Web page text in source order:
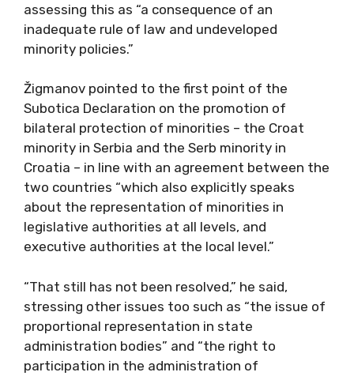
assessing this as “a consequence of an
inadequate rule of law and undeveloped
minority policies.”
Žigmanov pointed to the first point of the
Subotica Declaration on the promotion of
bilateral protection of minorities – the Croat
minority in Serbia and the Serb minority in
Croatia – in line with an agreement between the
two countries “which also explicitly speaks
about the representation of minorities in
legislative authorities at all levels, and
executive authorities at the local level.”
“That still has not been resolved,” he said,
stressing other issues too such as “the issue of
proportional representation in state
administration bodies” and “the right to
participation in the administration of